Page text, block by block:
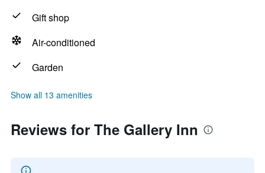
Gift shop
Air-conditioned
Garden
Show all 13 amenities
Reviews for The Gallery Inn